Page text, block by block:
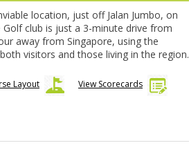
location, just off Jalan Jumbo, on
club is just a 3-minute drive from
away from Singapore, using the
visitors and those living in the region.
Layout View Scorecards